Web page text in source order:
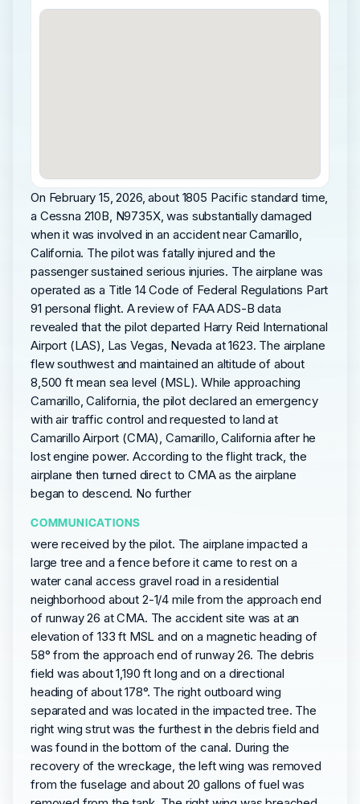
On February 15, 2026, about 1805 Pacific standard time,
a Cessna 210B, N9735X, was substantially damaged
when it was involved in an accident near Camarillo,
California. The pilot was fatally injured and the
passenger sustained serious injuries. The airplane was
operated as a Title 14 Code of Federal Regulations Part
91 personal flight. A review of FAA ADS-B data
revealed that the pilot departed Harry Reid International
Airport (LAS), Las Vegas, Nevada at 1623. The airplane
flew southwest and maintained an altitude of about
8,500 ft mean sea level (MSL). While approaching
Camarillo, California, the pilot declared an emergency
with air traffic control and requested to land at
Camarillo Airport (CMA), Camarillo, California after he
lost engine power. According to the flight track, the
airplane then turned direct to CMA as the airplane
began to descend. No further
COMMUNICATIONS
were received by the pilot. The airplane impacted a
large tree and a fence before it came to rest on a
water canal access gravel road in a residential
neighborhood about 2-1/4 mile from the approach end
of runway 26 at CMA. The accident site was at an
elevation of 133 ft MSL and on a magnetic heading of
58° from the approach end of runway 26. The debris
field was about 1,190 ft long and on a directional
heading of about 178°. The right outboard wing
separated and was located in the impacted tree. The
right wing strut was the furthest in the debris field and
was found in the bottom of the canal. During the
recovery of the wreckage, the left wing was removed
from the fuselage and about 20 gallons of fuel was